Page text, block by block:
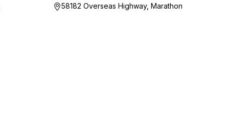
58182 Overseas Highway, Marathon